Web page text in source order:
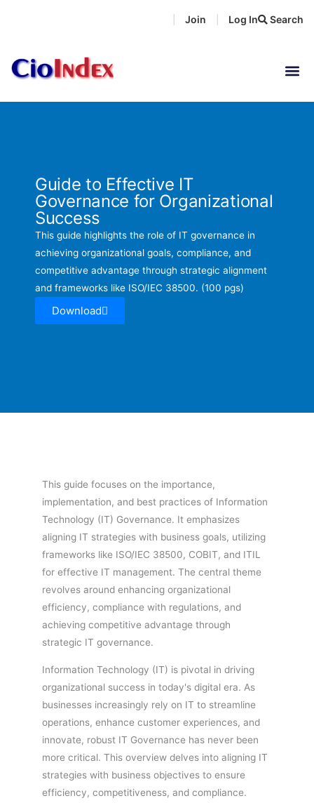
Search
Join Log In
Guide to Effective IT
Governance for Organizational
Success
This guide highlights the role of IT governance in
achieving organizational goals, compliance, and
competitive advantage through strategic alignment
and frameworks like ISO/IEC 38500. (100 pgs)
Download
This guide focuses on the importance,
implementation, and best practices of Information
Technology (IT) Governance. It emphasizes
aligning IT strategies with business goals, utilizing
frameworks like ISO/IEC 38500, COBIT, and ITIL
for effective IT management. The central theme
revolves around enhancing organizational
efficiency, compliance with regulations, and
achieving competitive advantage through
strategic IT governance.
Information Technology (IT) is pivotal in driving
organizational success in today's digital era. As
businesses increasingly rely on IT to streamline
operations, enhance customer experiences, and
innovate, robust IT Governance has never been
more critical. This overview delves into aligning IT
strategies with business objectives to ensure
efficiency, competitiveness, and compliance.